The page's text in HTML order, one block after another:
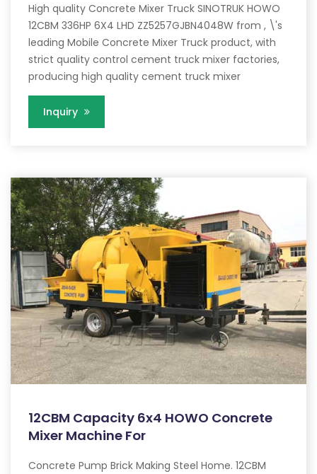
High quality Concrete Mixer Truck SINOTRUK HOWO
12CBM 336HP 6X4 LHD ZZ5257GJBN4048W from , \'s
leading Mobile Concrete Mixer Truck product, with
strict quality control cement truck mixer factories,
producing high quality cement truck mixer
Inquiry
12CBM Capacity 6x4 HOWO Concrete
Mixer Machine For
Concrete Pump Brick Making Steel Home. 12CBM